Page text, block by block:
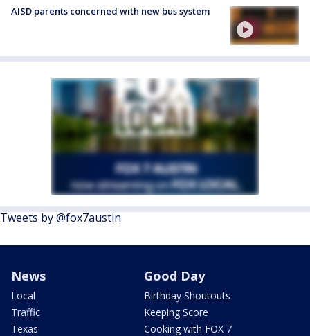
AISD parents concerned with new bus system
Tweets by @fox7austin
News
Local
Traffic
Texas
Good Day
Birthday Shoutouts
Keeping Score
Cooking with FOX 7